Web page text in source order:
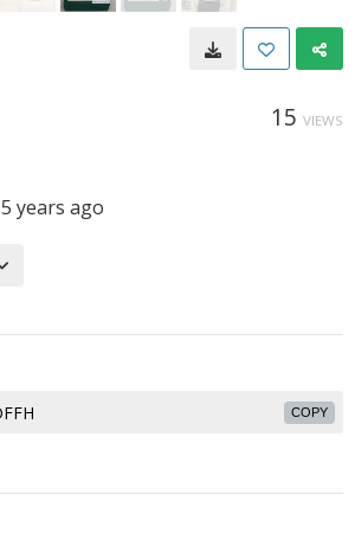
15 VIEWS
5 years ago
COPY